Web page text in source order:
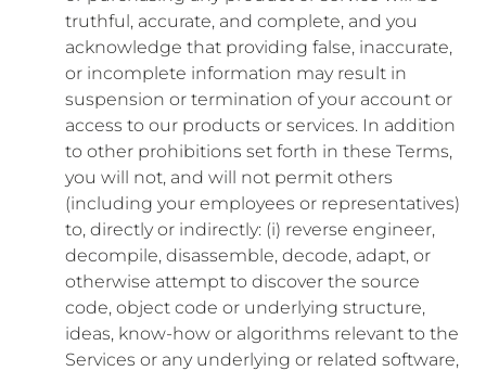
truthful, accurate, and complete, and you
acknowledge that providing false, inaccurate,
or incomplete information may result in
suspension or termination of your account or
access to our products or services. In addition
to other prohibitions set forth in these Terms,
you will not, and will not permit others
(including your employees or representatives)
to, directly or indirectly: (i) reverse engineer,
decompile, disassemble, decode, adapt, or
otherwise attempt to discover the source
code, object code or underlying structure,
ideas, know-how or algorithms relevant to the
Services or any underlying or related software,